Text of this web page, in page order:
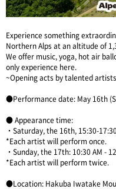
Experience something
Northern Alps at an altitude of
We offer music, yoga, hot air
only experience here.
~Opening acts by talented
●Performance date: May 16th
● Appearance time:
・Saturday, the 16th, 15:30-17:30
*Each artist will perform once.
・Sunday, the 17th: 10:30 AM -
*Each artist will perform twice.
●Location: Hakuba Iwatake